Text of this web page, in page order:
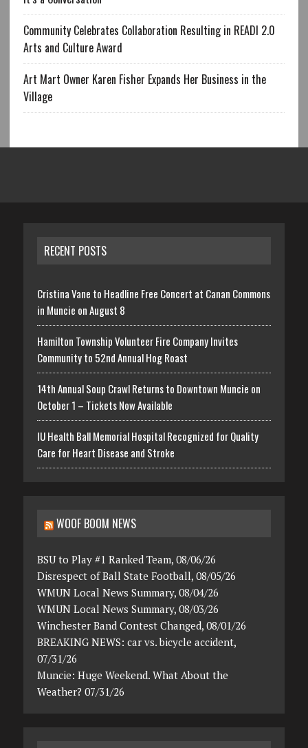
Community Celebrates Collaboration Resulting in READI 2.0
Arts and Culture Award
Art Mart Owner Karen Fisher Expands Her Business in the
Village
RECENT POSTS
Cristina Vane to Headline Free Concert at Canan Commons
in Muncie on August 8
Hamilton Township Volunteer Fire Company Invites
Community to 52nd Annual Hog Roast
14th Annual Soup Crawl Returns to Downtown Muncie on
October 1 – Tickets Now Available
IU Health Ball Memorial Hospital Recognized for Quality
Care for Heart Disease and Stroke
WOOF BOOM NEWS
BSU to Play #1 Ranked Team, 08/06/26
Disrespect of Ball State Football, 08/05/26
WMUN Local News Summary, 08/04/26
WMUN Local News Summary, 08/03/26
Winchester Band Contest Changed, 08/01/26
BREAKING NEWS: car vs. bicycle accident,
07/31/26
Muncie: Huge Weekend. What About the
Weather? 07/31/26